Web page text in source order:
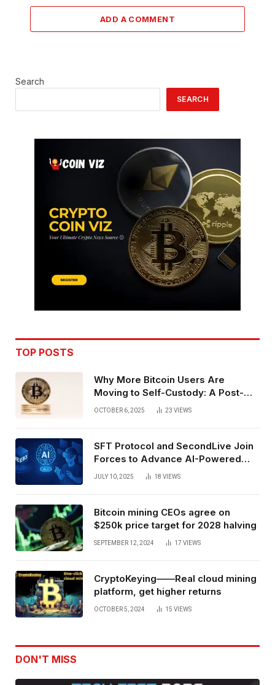
ADD A COMMENT
Search
SEARCH
TOP POSTS
Why More Bitcoin Users Are
Moving to Self-Custody: A Post-
Exchange Era Trend
OCTOBER 6, 2025 23 VIEWS
SFT Protocol and SecondLive Join
Forces to Advance AI-Powered
Spatial Web3 Development
JULY 10, 2025 18 VIEWS
Bitcoin mining CEOs agree on
$250k price target for 2028 halving
SEPTEMBER 12, 2024 17 VIEWS
CryptoKeying——Real cloud mining
platform, get higher returns
OCTOBER 5, 2024 15 VIEWS
DON'T MISS